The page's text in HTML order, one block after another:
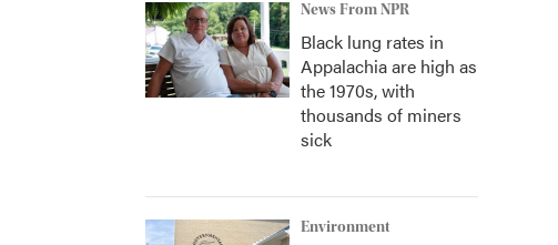
News From NPR
Black lung rates in
Appalachia are high as
the 1970s, with
thousands of miners
sick
Environment